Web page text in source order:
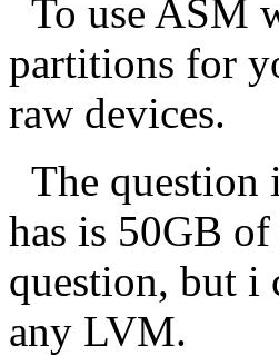
To use ASM
partitions for
raw devices.
The question
has is 50GB
question, but i
any LVM.